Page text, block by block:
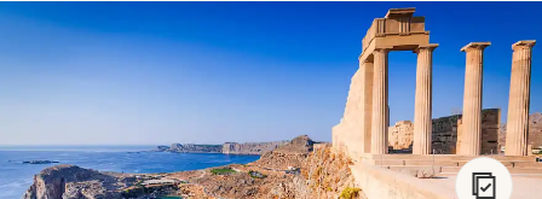
About
888 900-1569